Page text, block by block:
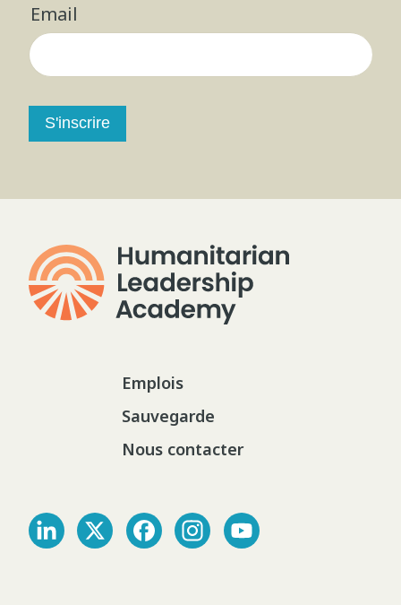
Email
S'inscrire
Emplois
Sauvegarde
Nous contacter